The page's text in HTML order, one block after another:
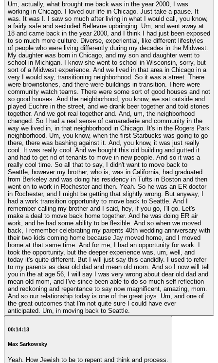
Um, actually, what brought me back was in the year 2000, I was
working in Chicago. I loved our life in Chicago. Just take a pause. It
was. It was I. I saw so much after living in what I would call, you know,
a fairly safe and secluded Bellevue upbringing. Um, and went away at
18 and came back in the year 2000, and I think I had just been exposed
to so much more culture. Diverse, experiential, like different lifestyles
of people who were living differently during my decades in the Midwest.
My daughter was born in Chicago, and my son and daughter went to
school in Michigan. I know she went to school in Wisconsin, sorry, but
sort of a Midwest experience. And we lived in that area in Chicago in a
very I would say, transitioning neighborhood. So it was a street. There
were brownstones, and there were buildings in transition. There were
community watch teams. There were some sort of good houses and not
so good houses. And the neighborhood, you know, we sat outside and
played Euchre in the street, and we drank beer together and told stories
together. And we got real together and. And, um, the neighborhood
changed. So I had a real sense of camaraderie and community in the
way we lived in, in that neighborhood in Chicago. It's in the Rogers Park
neighborhood. Um, you know, when the first Starbucks was going to go
there, there was bashing against it. And, you know, it was just really
cool. It was really cool. And we bought this old building and gutted it
and had to get rid of tenants to move in new people. And so it was a
really cool time. So all that to say, I didn't want to move back to
Seattle, however my brother, who is, was in California, had graduated
from Berkeley and was doing his residency in Tufts in Boston and then
went on to work in Rochester and then. Yeah. So he was an ER doctor
in Rochester, and I might be getting that slightly wrong. But anyway, I
had a work transition opportunity to move back to Seattle. And I
remember calling my brother and I said, hey, if you go, I'll go. Let's
make a deal to move back home together. And he was doing ER air
work, and he had some ability to be flexible. And so when we moved
back, I remember celebrating my parents 40th wedding anniversary with
their two kids coming home because Jay moved home, and I moved
home at that same time. And for me, I had an opportunity for work. I
took the opportunity, but the deeper experience was, um, well, and
today it's quite different. But I will just say this candidly. I used to refer
to my parents as dear old dad and mean old mom. And so I now will tell
you in the at age 56, I will say I was very wrong about dear old dad and
mean old mom, and I've since been able to do so much self-reflection
and reckoning and repentance to say now magnificent, amazing, mom.
And so our relationship today is one of the great joys. Um, and one of
the great outcomes that I'm not quite sure I could have ever
anticipated. Um, in moving back to Seattle.
00:14:13
Max Sarkowsky
Yeah. How Jewish to be to repent and think and process.